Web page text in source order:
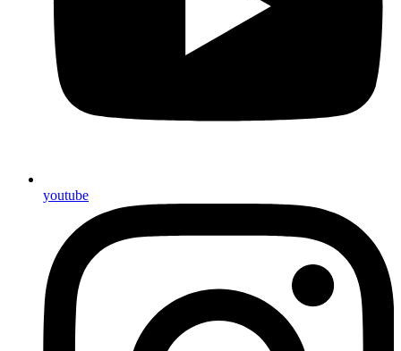
youtube